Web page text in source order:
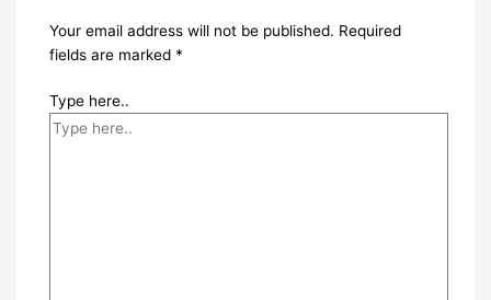
Your email address will not be published. Required
fields are marked *
Type here..